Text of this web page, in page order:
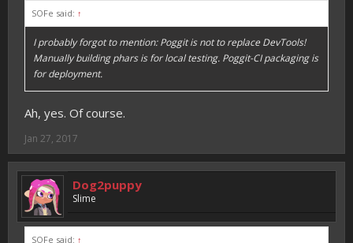
SOFe said: ↑
I probably forgot to mention: Poggit is not to replace DevTools!
Manually building phars is for local testing. Poggit-CI packaging is
for deployment.
Ah, yes. Of course.
Jan 27, 2017
Dog2puppy
Slime
SOFe said: ↑